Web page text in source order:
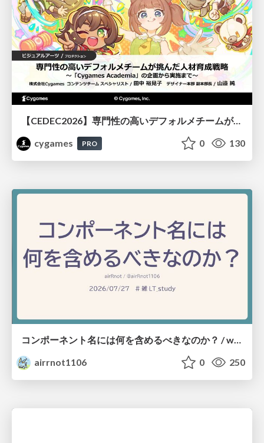
【CEDEC2026】専門性の高いデフォルメチームが挑んだ人材育成戦略 〜Cygames Academiaの企画から実施まで〜
cygames
PRO 0 130
コンポーネント名には何を含めるべきなのか？ / what-should-be-included-in-component-names
airrnot1106
0 250